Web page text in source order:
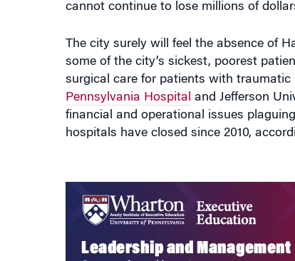
cannot continue to lose millions of
The city surely will feel the absence of
some of the city’s sickest, poorest
surgical care for patients with traumatic
Pennsylvania Hospital and Jefferson
financial and operational issues
hospitals have closed since 2010,